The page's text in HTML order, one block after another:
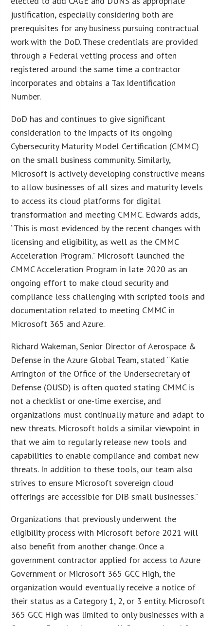
justification, especially considering both are
prerequisites for any business pursuing contractual
work with the DoD. These credentials are provided
through a Federal vetting process and often
registered around the same time a contractor
incorporates and obtains a Tax Identification
Number.
DoD has and continues to give significant
consideration to the impacts of its ongoing
Cybersecurity Maturity Model Certification (CMMC)
on the small business community. Similarly,
Microsoft is actively developing constructive means
to allow businesses of all sizes and maturity levels
to access its cloud platforms for digital
transformation and meeting CMMC. Edwards adds,
“This is most evidenced by the recent changes with
licensing and eligibility, as well as the CMMC
Acceleration Program.” Microsoft launched the
CMMC Acceleration Program in late 2020 as an
ongoing effort to make cloud security and
compliance less challenging with scripted tools and
documentation related to meeting CMMC in
Microsoft 365 and Azure.
Richard Wakeman, Senior Director of Aerospace &
Defense in the Azure Global Team, stated “Katie
Arrington of the Office of the Undersecretary of
Defense (OUSD) is often quoted stating CMMC is
not a checklist or one-time exercise, and
organizations must continually mature and adapt to
new threats. Microsoft holds a similar viewpoint in
that we aim to regularly release new tools and
capabilities to enable compliance and combat new
threats. In addition to these tools, our team also
strives to ensure Microsoft sovereign cloud
offerings are accessible for DIB small businesses.”
Organizations that previously underwent the
eligibility process with Microsoft before 2021 will
also benefit from another change. Once a
government contractor applied for access to Azure
Government or Microsoft 365 GCC High, the
organization would eventually receive a notice of
their status as a Category 1, 2, or 3 entity. Microsoft
365 GCC High was limited to only businesses with a